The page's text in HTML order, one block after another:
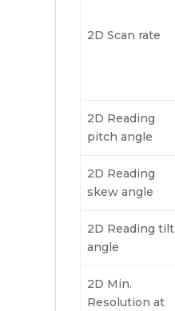
2D Scan rate
2D Reading
pitch angle
2D Reading
skew angle
2D Reading tilt
angle
2D Min.
Resolution at